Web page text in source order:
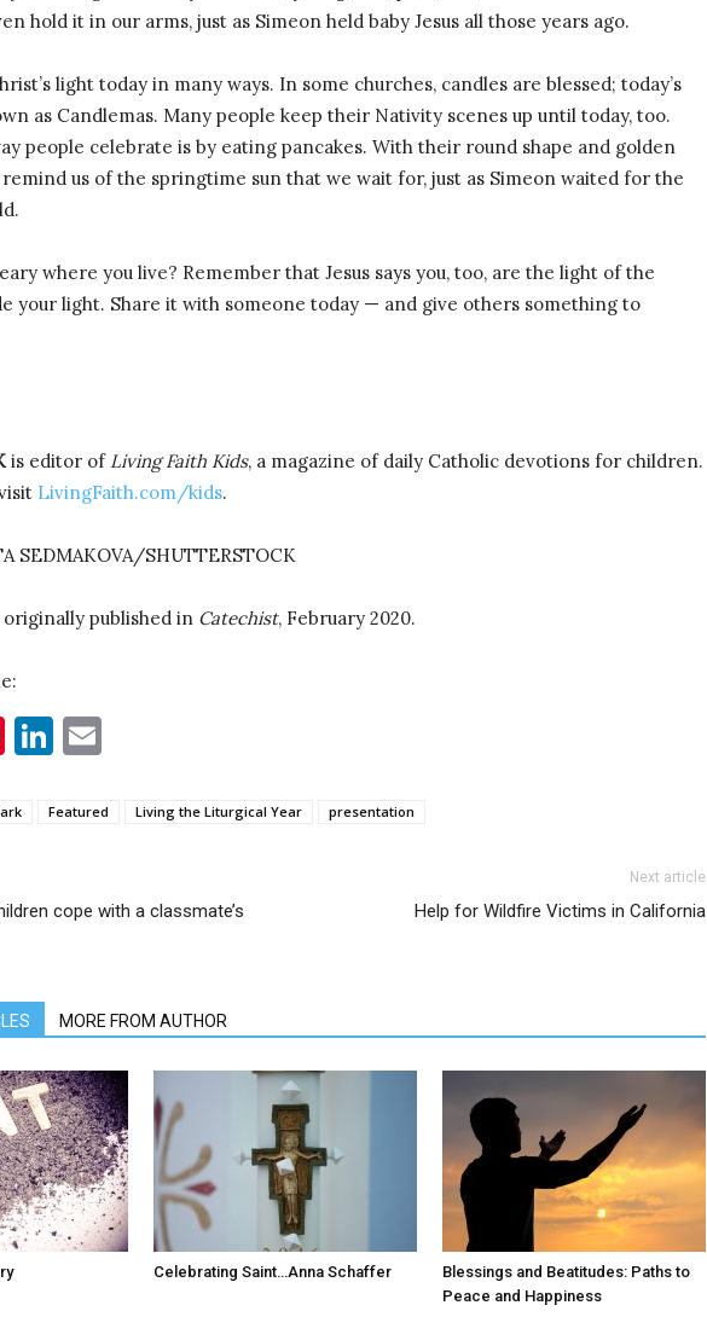
hold it in our arms, just as Simeon held baby Jesus all those years ago.
light today in many ways. In some churches, candles are blessed; today’s
as Candlemas. Many people keep their Nativity scenes up until today, too.
people celebrate is by eating pancakes. With their round shape and golden
remind us of the springtime sun that we wait for, just as Simeon waited for the
where you live? Remember that Jesus says you, too, are the light of the
your light. Share it with someone today — and give others something to
is editor of Living Faith Kids, a magazine of daily Catholic devotions for children.
LivingFaith.com/kids.
SEDMAKOVA/SHUTTERSTOCK
published in Catechist, February 2020.
Pinterest
LinkedIn
Featured Living the Liturgical Year presentation
cope with a classmate’s
Next article
Help for Wildfire Victims in California
MORE FROM AUTHOR
Celebrating Saint…Anna Schaffer
Blessings and Beatitudes: Paths to
Peace and Happiness